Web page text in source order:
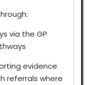
via the GP
evidence
referrals where